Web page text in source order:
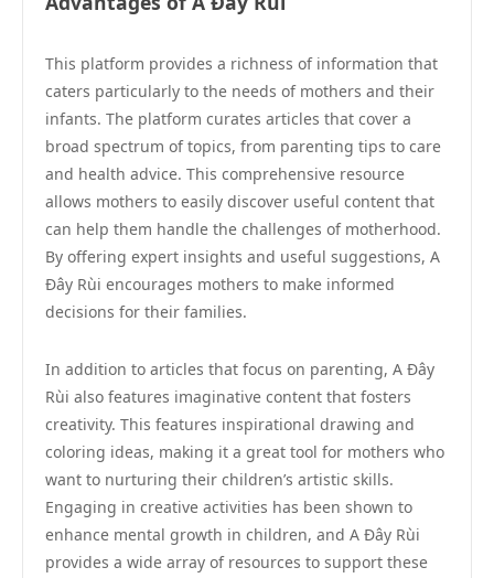
This platform provides a richness of information that
caters particularly to the needs of mothers and their
infants. The platform curates articles that cover a
broad spectrum of topics, from parenting tips to care
and health advice. This comprehensive resource
allows mothers to easily discover useful content that
can help them handle the challenges of motherhood.
By offering expert insights and useful suggestions, A
Đây Rùi encourages mothers to make informed
decisions for their families.
In addition to articles that focus on parenting, A Đây
Rùi also features imaginative content that fosters
creativity. This features inspirational drawing and
coloring ideas, making it a great tool for mothers who
want to nurturing their children’s artistic skills.
Engaging in creative activities has been shown to
enhance mental growth in children, and A Đây Rùi
provides a wide array of resources to support these